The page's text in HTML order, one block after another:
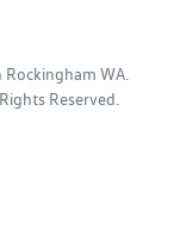
Rockingham WA
Rights Reserved.